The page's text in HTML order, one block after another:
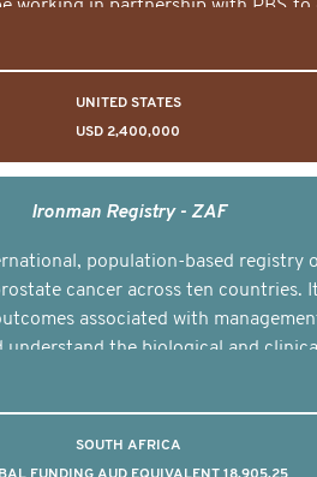
working in partnership with PBS to
UNITED STATES
USD 2,400,000
Ironman Registry - ZAF
population-based registry
cancer across ten countries.
associated with
understand the biological and
SOUTH AFRICA